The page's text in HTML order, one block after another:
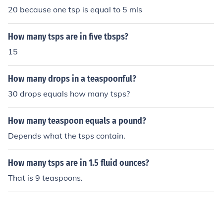
20 because one tsp is equal to 5 mls
How many tsps are in five tbsps?
15
How many drops in a teaspoonful?
30 drops equals how many tsps?
How many teaspoon equals a pound?
Depends what the tsps contain.
How many tsps are in 1.5 fluid ounces?
That is 9 teaspoons.